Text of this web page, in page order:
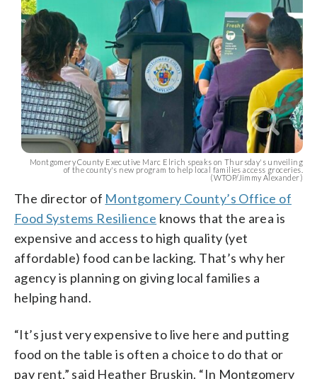
Montgomery County Executive Marc Elrich speaks on Thursday's unveiling
of the county's new program to help local families access groceries.
(WTOP/Jimmy Alexander)
The director of Montgomery County’s Office of
Food Systems Resilience knows that the area is
expensive and access to high quality (yet
affordable) food can be lacking. That’s why her
agency is planning on giving local families a
helping hand.
“It’s just very expensive to live here and putting
food on the table is often a choice to do that or
pay rent,” said Heather Bruskin. “In Montgomery